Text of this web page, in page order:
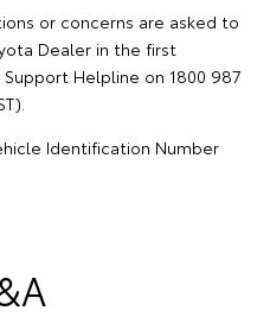
or concerns are asked to
Dealer in the first
Helpline on 1800 987
Identification Number